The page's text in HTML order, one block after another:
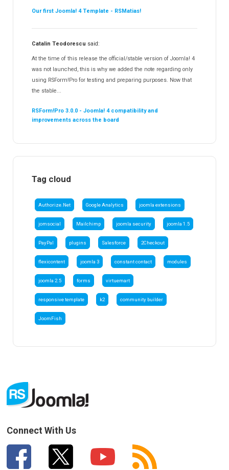
Our first Joomla! 4 Template - RSMatias!
Catalin Teodorescu said:
At the time of this release the official/stable version of Joomla! 4
was not launched, this is why we added the note regarding only
using RSForm!Pro for testing and preparing purposes. Now that
the stable...
RSForm!Pro 3.0.0 - Joomla! 4 compatibility and
improvements across the board
Tag cloud
Authorize.Net Google Analytics joomla extensions
jomsocial Mailchimp joomla security joomla 1.5
PayPal plugins Salesforce 2Checkout
flexicontent joomla 3 constant contact modules
joomla 2.5 forms virtuemart
responsive template k2 community builder
JoomFish
Connect With Us